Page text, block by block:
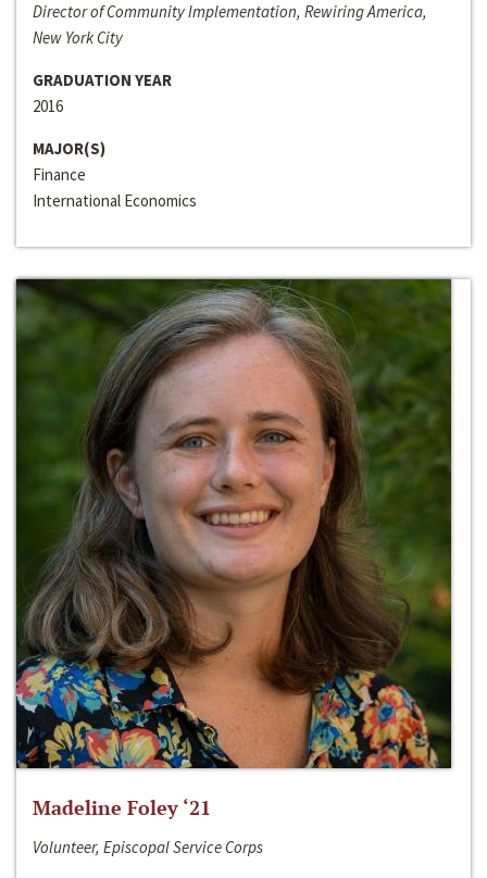
Director of Community Implementation, Rewiring America,
New York City
GRADUATION YEAR
2016
MAJOR(S)
Finance
International Economics
Madeline Foley ‘21
Volunteer, Episcopal Service Corps